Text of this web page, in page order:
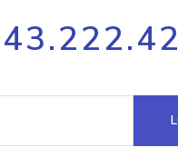
Process
request
Hosted